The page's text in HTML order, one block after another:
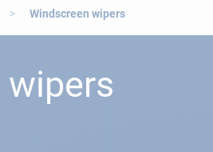
Windscreen wipers